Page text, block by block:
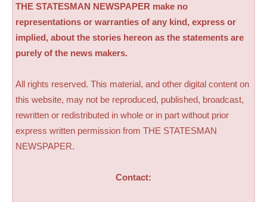
THE STATESMAN NEWSPAPER make no
representations or warranties of any kind, express or
implied, about the stories hereon as the statements are
purely of the news makers.
All rights reserved. This material, and other digital content on
this website, may not be reproduced, published, broadcast,
rewritten or redistributed in whole or in part without prior
express written permission from THE STATESMAN
NEWSPAPER.
Contact: